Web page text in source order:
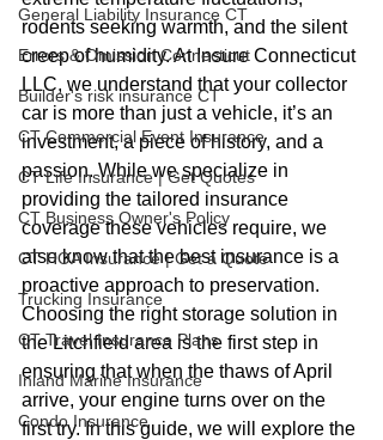
General Liability Insurance CT
Errors & Omission Connecticut
Builder's risk insurance CT
CT Commercial Event Insurance
CT Life Insurance | Get Quotes
CT Business Owner's Policy
CT HOA Insurance | Get a Quote
Trucking Insurance
CT Travel Insurance Plans
Inland Marine Insurance
Condo Insurance
rodents seeking warmth, and the silent
creep of humidity. At Insure Connecticut
LLC, we understand that your collector
car is more than just a vehicle, it’s an
investment, a piece of history, and a
passion. While we specialize in
providing the tailored insurance
coverage these vehicles require, we
also know that the best insurance is a
proactive approach to preservation.
Choosing the right storage solution in
the Litchfield area is the first step in
ensuring that when the thaws of April
arrive, your engine turns over on the
first try. In this guide, we will explore the